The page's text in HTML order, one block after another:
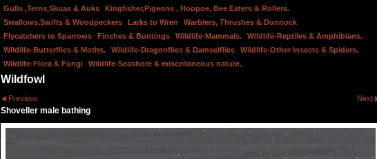
Gulls ,Terns,Skuas & Auks
Kingfisher,Pigeons , Hoopoe, Bee Eaters & Rollers.
Swallows,Swifts & Woodpeckers
Larks to Wren
Warblers, Thrushes & Dunnock
Flycatchers to Sparrows
Finches & Buntings Wildlife-Mammals.
Wildlife-Reptiles & Amphibians.
Wildlife-Butterflies & Moths.
Wildlife-Dragonflies & Damselflies
Wildlife-Other Insects & Spiders.
Wildlife-Flora & Fungi
Wildlife-Seashore & miscellaneous nature.
Wildfowl
Previous Next
Shoveller male bathing